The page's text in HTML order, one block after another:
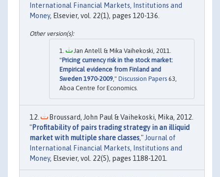
International Financial Markets, Institutions and
Money, Elsevier, vol. 22(1), pages 120-136.
Jan Antell & Mika Vaihekoski, 2011.
"Pricing currency risk in the stock market:
Empirical evidence from Finland and
Sweden 1970-2009 ," Discussion Papers 63,
Aboa Centre for Economics.
Broussard, John Paul & Vaihekoski, Mika, 2012.
"Profitability of pairs trading strategy in an illiquid
market with multiple share classes," Journal of
International Financial Markets, Institutions and
Money, Elsevier, vol. 22(5), pages 1188-1201.